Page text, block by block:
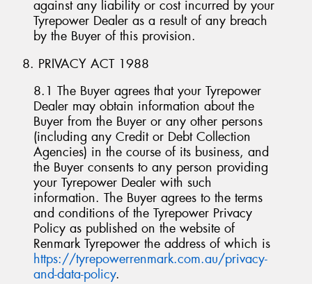
against any liability or cost incurred by your
Tyrepower Dealer as a result of any breach
by the Buyer of this provision.
8. PRIVACY ACT 1988
8.1 The Buyer agrees that your Tyrepower
Dealer may obtain information about the
Buyer from the Buyer or any other persons
(including any Credit or Debt Collection
Agencies) in the course of its business, and
the Buyer consents to any person providing
your Tyrepower Dealer with such
information. The Buyer agrees to the terms
and conditions of the Tyrepower Privacy
Policy as published on the website of
Renmark Tyrepower the address of which is
https://tyrepowerrenmark.com.au/privacy-
and-data-policy.